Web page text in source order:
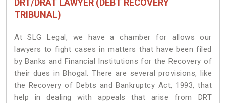
DRT/DRAT LAWYER (DEBT RECOVERY
TRIBUNAL)
At SLG Legal, we have a chamber for allows our
lawyers to fight cases in matters that have been filed
by Banks and Financial Institutions for the Recovery of
their dues in Bhogal. There are several provisions, like
the Recovery of Debts and Bankruptcy Act, 1993, that
help in dealing with appeals that arise from DRT